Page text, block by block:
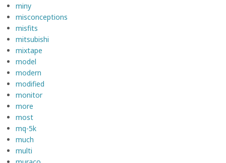
miny
misconceptions
misfits
mitsubishi
mixtape
model
modern
modified
monitor
more
most
mq-5k
much
multi